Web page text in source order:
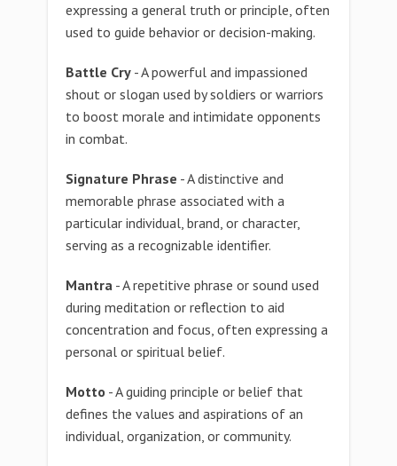
expressing a general truth or principle, often
used to guide behavior or decision-making.
Battle Cry - A powerful and impassioned
shout or slogan used by soldiers or warriors
to boost morale and intimidate opponents
in combat.
Signature Phrase - A distinctive and
memorable phrase associated with a
particular individual, brand, or character,
serving as a recognizable identifier.
Mantra - A repetitive phrase or sound used
during meditation or reflection to aid
concentration and focus, often expressing a
personal or spiritual belief.
Motto - A guiding principle or belief that
defines the values and aspirations of an
individual, organization, or community.